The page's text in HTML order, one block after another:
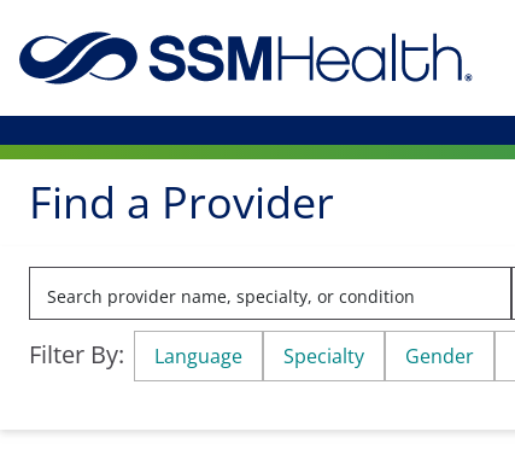
Find a Provider
Filter By:
Language Specialty Gender